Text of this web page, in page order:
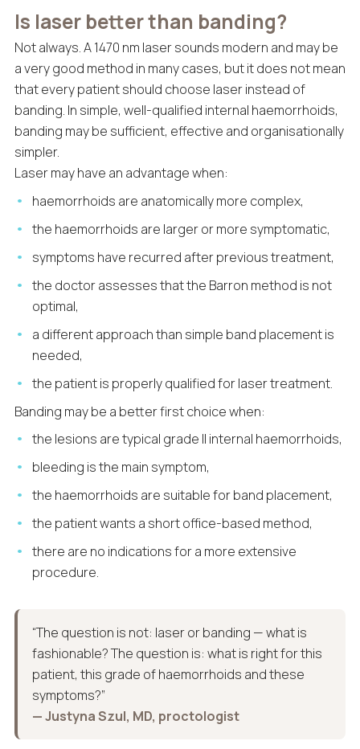
Is laser better than banding?
Not always. A 1470 nm laser sounds modern and may be
a very good method in many cases, but it does not mean
that every patient should choose laser instead of
banding. In simple, well-qualified internal haemorrhoids,
banding may be sufficient, effective and organisationally
simpler.
Laser may have an advantage when:
haemorrhoids are anatomically more complex,
the haemorrhoids are larger or more symptomatic,
symptoms have recurred after previous treatment,
the doctor assesses that the Barron method is not
optimal,
a different approach than simple band placement is
needed,
the patient is properly qualified for laser treatment.
Banding may be a better first choice when:
the lesions are typical grade II internal haemorrhoids,
bleeding is the main symptom,
the haemorrhoids are suitable for band placement,
the patient wants a short office-based method,
there are no indications for a more extensive
procedure.
“The question is not: laser or banding — what is
fashionable? The question is: what is right for this
patient, this grade of haemorrhoids and these
symptoms?”
— Justyna Szul, MD, proctologist